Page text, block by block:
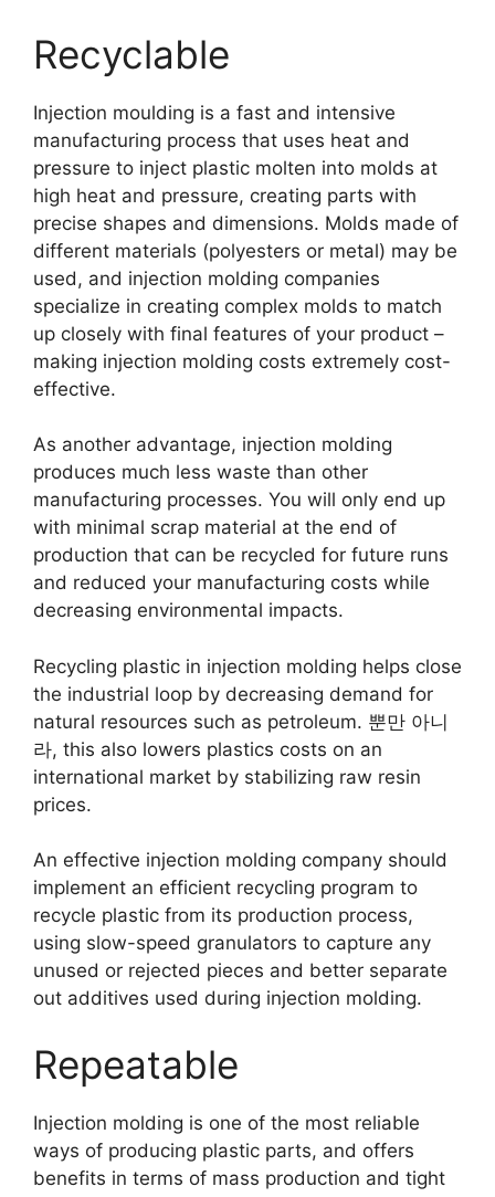
Recyclable
Injection moulding is a fast and intensive
manufacturing process that uses heat and
pressure to inject plastic molten into molds at
high heat and pressure, creating parts with
precise shapes and dimensions. Molds made of
different materials (polyesters or metal) may be
used, and injection molding companies
specialize in creating complex molds to match
up closely with final features of your product –
making injection molding costs extremely cost-
effective.
As another advantage, injection molding
produces much less waste than other
manufacturing processes. You will only end up
with minimal scrap material at the end of
production that can be recycled for future runs
and reduced your manufacturing costs while
decreasing environmental impacts.
Recycling plastic in injection molding helps close
the industrial loop by decreasing demand for
natural resources such as petroleum. 뿐만 아니
라, this also lowers plastics costs on an
international market by stabilizing raw resin
prices.
An effective injection molding company should
implement an efficient recycling program to
recycle plastic from its production process,
using slow-speed granulators to capture any
unused or rejected pieces and better separate
out additives used during injection molding.
Repeatable
Injection molding is one of the most reliable
ways of producing plastic parts, and offers
benefits in terms of mass production and tight